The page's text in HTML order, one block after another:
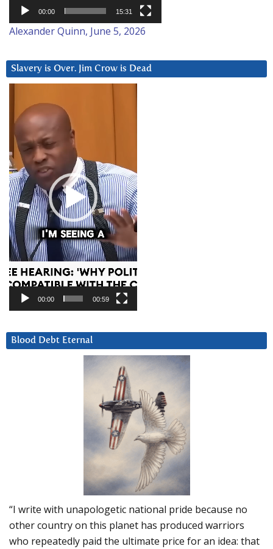
00:00 15:31
Alexander Quinn, June 5, 2026
Slavery is Over. Jim Crow is Dead
Player
00:00 00:59
Blood Debt Eternal
“I write with unapologetic national pride because no
other country on this planet has produced warriors
who repeatedly paid the ultimate price for an idea: that